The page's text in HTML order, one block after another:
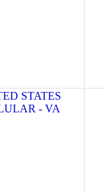
STATES
- VA